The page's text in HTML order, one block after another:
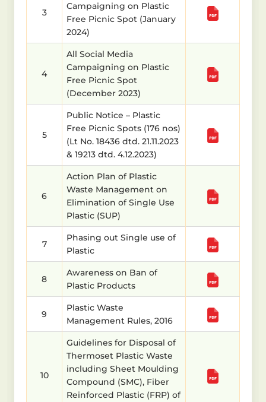
3
Campaigning on Plastic
Free Picnic Spot (January
2024)
4
All Social Media
Campaigning on Plastic
Free Picnic Spot
(December 2023)
5
Public Notice – Plastic
Free Picnic Spots (176 nos)
(Lt No. 18436 dtd. 21.11.2023
& 19213 dtd. 4.12.2023)
6
Action Plan of Plastic
Waste Management on
Elimination of Single Use
Plastic (SUP)
7
Phasing out Single use of
Plastic
8
Awareness on Ban of
Plastic Products
9
Plastic Waste
Management Rules, 2016
10
Guidelines for Disposal of
Thermoset Plastic Waste
including Sheet Moulding
Compound (SMC), Fiber
Reinforced Plastic (FRP) of